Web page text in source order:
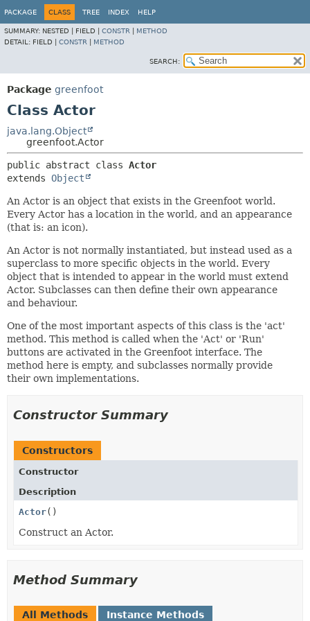
PACKAGE CLASS TREE INDEX HELP
SUMMARY: NESTED | FIELD | CONSTR
METHOD
DETAIL: FIELD | CONSTR METHOD
SEARCH:
Package greenfoot
Class Actor
java.lang.Object
greenfoot.Actor
public abstract class Actor
extends Object
An Actor is an object that exists in the Greenfoot world.
Every Actor has a location in the world, and an appearance
(that is: an icon).
An Actor is not normally instantiated, but instead used as a
superclass to more specific objects in the world. Every
object that is intended to appear in the world must extend
Actor. Subclasses can then define their own appearance
and behaviour.
One of the most important aspects of this class is the 'act'
method. This method is called when the 'Act' or 'Run'
buttons are activated in the Greenfoot interface. The
method here is empty, and subclasses normally provide
their own implementations.
Constructor Summary
Constructors
Constructor
Description
Actor()
Construct an Actor.
Method Summary
All Methods Instance Methods